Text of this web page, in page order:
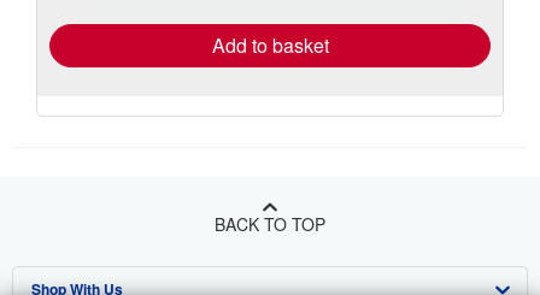
Add to basket
BACK TO TOP
Shop With Us